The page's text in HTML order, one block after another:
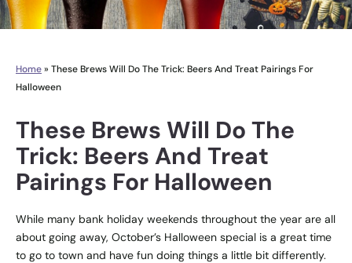
Home» These Brews Will Do The Trick: Beers And Treat Pairings For
Halloween
These Brews Will Do The
Trick: Beers And Treat
Pairings For Halloween
While many bank holiday weekends throughout the year are all
about going away, October’s Halloween special is a great time
to go to town and have fun doing things a little bit differently.